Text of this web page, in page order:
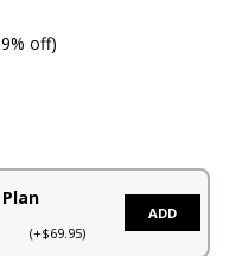
off)
(+$69.95)
ADD